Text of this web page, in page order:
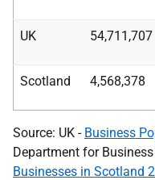
UK 54,711,707
Scotland 4,568,378
Source: UK - Business
Department for
Businesses in Scotland